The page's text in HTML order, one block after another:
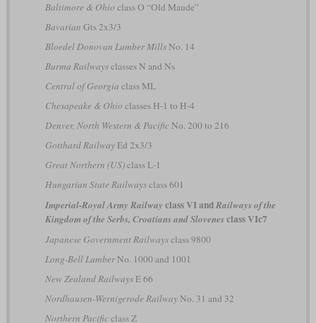
Baltimore & Ohio class O “Old Maude”
Bavarian Gts 2x3/3
Bloedel Donovan Lumber MillsNo. 14
Burma Railwaysclasses N and Ns
Central of Georgia class ML
Chesapeake & Ohio classes H-1 to H-4
Denver, North Western & PacificNo. 200 to 216
Gotthard RailwayEd 2x3/3
Great Northern (US)class L-1
Hungarian State Railwaysclass 601
Imperial-Royal Army Railway class VI andRailways of the
Kingdom of the Serbs, Croatians and Slovenesclass VIc7
Japanese Government Railwaysclass 9800
Long-Bell LumberNo. 1000 and 1001
New Zealand RailwaysE 66
Nordhausen-Wernigerode RailwayNo. 31 and 32
Northern Pacificclass Z